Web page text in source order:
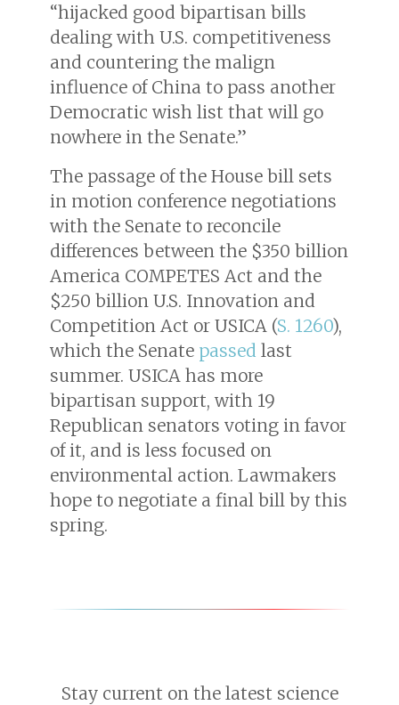
“hijacked good bipartisan bills
dealing with U.S. competitiveness
and countering the malign
influence of China to pass another
Democratic wish list that will go
nowhere in the Senate.”
The passage of the House bill sets
in motion conference negotiations
with the Senate to reconcile
differences between the $350 billion
America COMPETES Act and the
$250 billion U.S. Innovation and
Competition Act or USICA (S. 1260),
which the Senate passed last
summer. USICA has more
bipartisan support, with 19
Republican senators voting in favor
of it, and is less focused on
environmental action. Lawmakers
hope to negotiate a final bill by this
spring.
Stay current on the latest science